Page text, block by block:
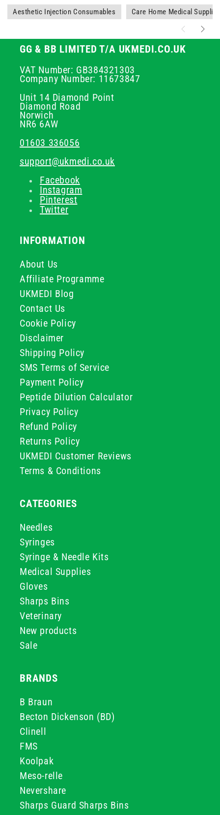
Aesthetic Injection Consumables Care Home Medical
GG & BB LIMITED T/A UKMEDI.CO.UK
VAT Number: GB384321303
Company Number: 11673847
Unit 14 Diamond Point
Diamond Road
Norwich
NR6 6AW
01603 336056
support@ukmedi.co.uk
Facebook
Instagram
Pinterest
Twitter
INFORMATION
About Us
Affiliate Programme
UKMEDI Blog
Contact Us
Cookie Policy
Disclaimer
Shipping Policy
SMS Terms of Service
Payment Policy
Peptide Dilution Calculator
Privacy Policy
Refund Policy
Returns Policy
UKMEDI Customer Reviews
Terms & Conditions
CATEGORIES
Needles
Syringes
Syringe & Needle Kits
Medical Supplies
Gloves
Sharps Bins
Veterinary
New products
Sale
BRANDS
B Braun
Becton Dickenson (BD)
Clinell
FMS
Koolpak
Meso-relle
Nevershare
Sharps Guard Sharps Bins